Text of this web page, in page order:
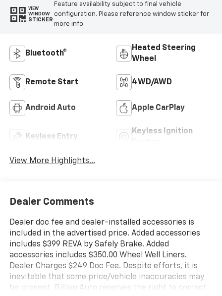
VIEW
WINDOW
STICKER
Feature availability subject to final vehicle
configuration. Please reference window sticker for
more info.
Bluetooth®
Heated Steering
Wheel
Remote Start 4WD/AWD
Android Auto Apple CarPlay
Keyless Entry
Keyless Ignition
View More Highlights...
Dealer Comments
Dealer doc fee and dealer-installed accessories is
included in the advertised price. Added accessories
includes $399 REVA by Safely Brake. Added
accessories includes $350.00 Wheel Well Liners.
Dealer Charges $249 Doc Fee. Despite efforts, it is
inevitable that some price/vehicle inaccuracies may
be present. Billion Auto reserves the right to correct